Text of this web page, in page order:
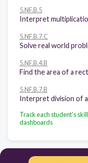
5.NF.B.5
Interpret
5.NF.B.7.C
5.NF.B.4.B
5.NF.B.7.B
Track each student's
dashboards